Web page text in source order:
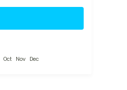
Oct Nov Dec